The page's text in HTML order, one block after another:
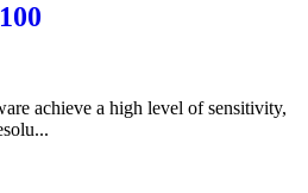
achieve a high level of sensitivity,